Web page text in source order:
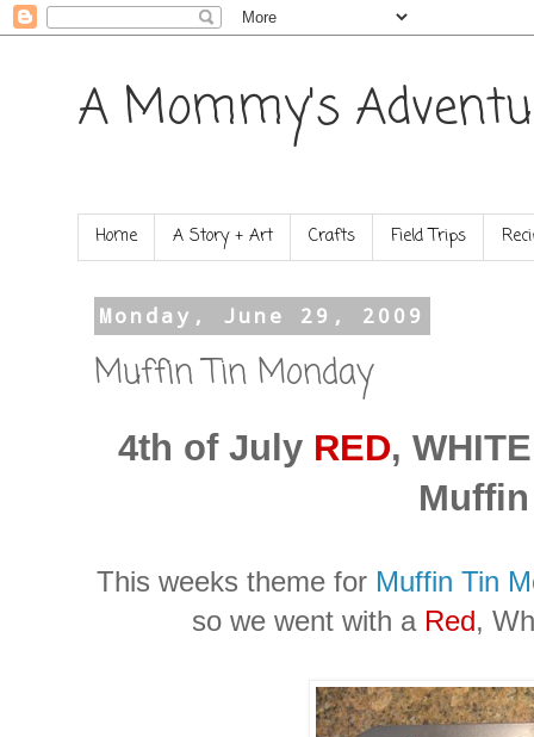
A Mommy's
Home A Story + Art Crafts Field Trips
Monday, June 29, 2009
Muffin Tin Monday
4th of July RED,
This weeks theme for Muffin Tin
so we went with a Red,